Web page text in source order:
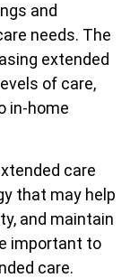
and
needs. The
extended
of care,
in-home
care
that may help
and maintain
important to
care.